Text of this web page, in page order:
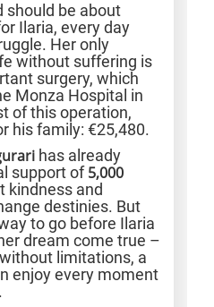
should be about
Ilaria, every day
Her only
without suffering is
surgery, which
Monza Hospital in
of this operation,
his family: €25,480.
has already
support of5,000
kindness and
destinies. But
to go before Ilaria
dream come true –
limitations, a
enjoy every moment